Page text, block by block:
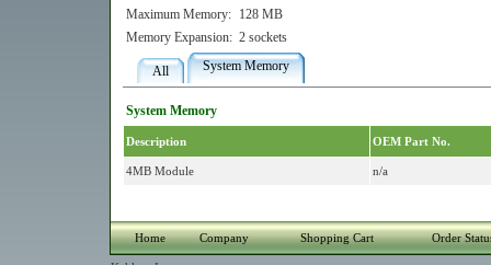
Maximum Memory:
128 MB
Memory Expansion: 2 sockets
All System Memory
System Memory
Description OEM Part No.
4MB Module n/a
Home Company Shopping Cart Order